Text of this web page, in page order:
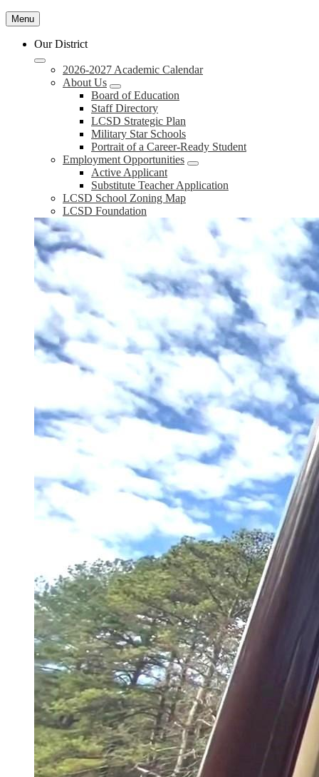
Menu
Our District
2026-2027 Academic Calendar
About Us
Board of Education
Staff Directory
LCSD Strategic Plan
Military Star Schools
Portrait of a Career-Ready Student
Employment Opportunities
Active Applicant
Substitute Teacher Application
LCSD School Zoning Map
LCSD Foundation